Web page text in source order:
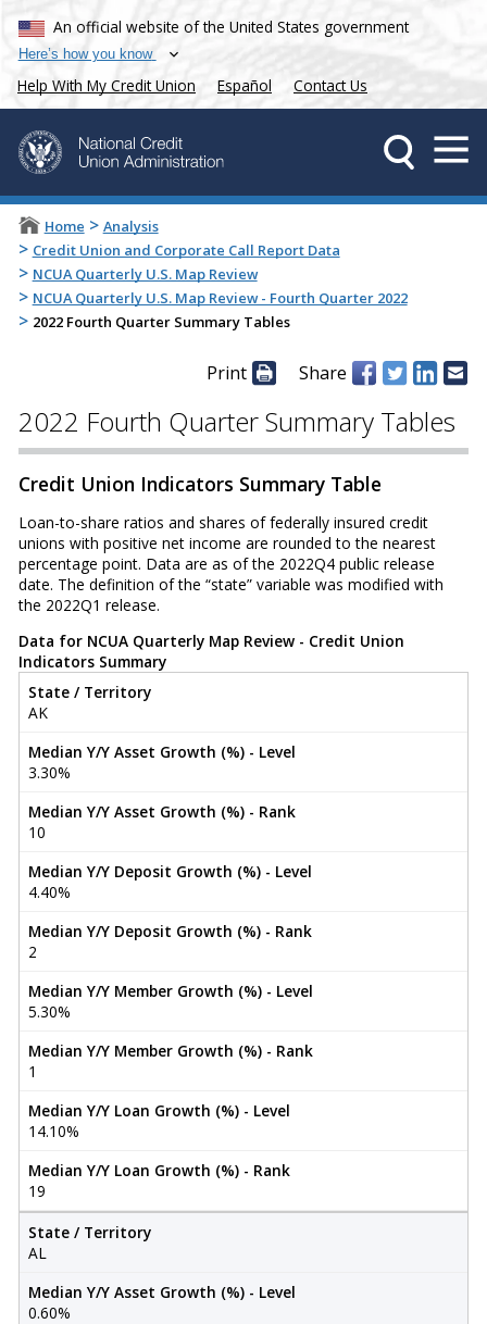
An official website of the United States government
Here’s how you know
Help With My Credit Union Español Contact Us
Home > Analysis
> Credit Union and Corporate Call Report Data
> NCUA Quarterly U.S. Map Review
> NCUA Quarterly U.S. Map Review - Fourth Quarter 2022
> 2022 Fourth Quarter Summary Tables
Print Share
2022 Fourth Quarter Summary Tables
Credit Union Indicators Summary Table
Loan-to-share ratios and shares of federally insured credit
unions with positive net income are rounded to the nearest
percentage point. Data are as of the 2022Q4 public release
date. The definition of the “state” variable was modified with
the 2022Q1 release.
Data for NCUA Quarterly Map Review - Credit Union
Indicators Summary
State / Territory
AK
Median Y/Y Asset Growth (%) - Level
3.30%
Median Y/Y Asset Growth (%) - Rank
10
Median Y/Y Deposit Growth (%) - Level
4.40%
Median Y/Y Deposit Growth (%) - Rank
2
Median Y/Y Member Growth (%) - Level
5.30%
Median Y/Y Member Growth (%) - Rank
1
Median Y/Y Loan Growth (%) - Level
14.10%
Median Y/Y Loan Growth (%) - Rank
19
State / Territory
AL
Median Y/Y Asset Growth (%) - Level
0.60%